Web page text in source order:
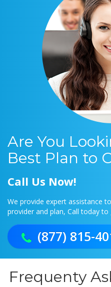
Are You
Best Plan to
Call Us Now!
We provide expert assistance
provider and plan, Call today to
(877) 815-
Frequenty